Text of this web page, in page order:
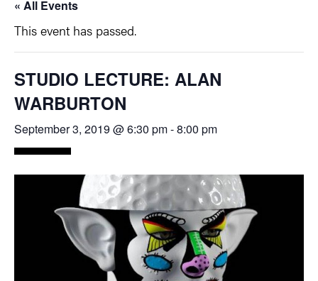
« All Events
This event has passed.
STUDIO LECTURE: ALAN
WARBURTON
September 3, 2019 @ 6:30 pm-8:00 pm